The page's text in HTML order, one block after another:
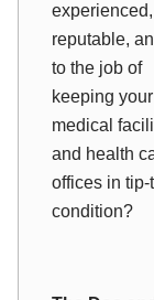
experienced,
reputable,
to the job of
keeping your
medical
and health
offices in tip-
condition?